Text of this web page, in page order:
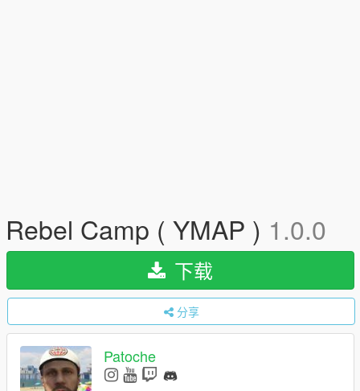
Rebel Camp ( YMAP ) 1.0.0
下载
分享
Patoche